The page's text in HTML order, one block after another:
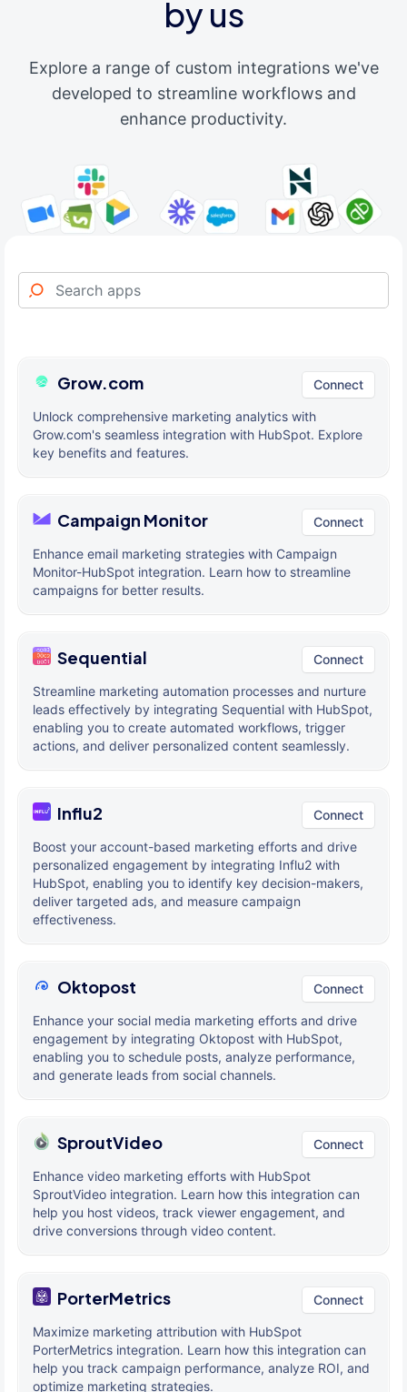
by us
Explore a range of custom integrations we've
developed to streamline workflows and
enhance productivity.
Grow.com Connect
Unlock comprehensive marketing analytics with
Grow.com's seamless integration with HubSpot. Explore
key benefits and features.
Campaign Monitor Connect
Enhance email marketing strategies with Campaign
Monitor-HubSpot integration. Learn how to streamline
campaigns for better results.
Sequential Connect
Streamline marketing automation processes and nurture
leads effectively by integrating Sequential with HubSpot,
enabling you to create automated workflows, trigger
actions, and deliver personalized content seamlessly.
Influ2 Connect
Boost your account-based marketing efforts and drive
personalized engagement by integrating Influ2 with
HubSpot, enabling you to identify key decision-makers,
deliver targeted ads, and measure campaign
effectiveness.
Oktopost Connect
Enhance your social media marketing efforts and drive
engagement by integrating Oktopost with HubSpot,
enabling you to schedule posts, analyze performance,
and generate leads from social channels.
SproutVideo Connect
Enhance video marketing efforts with HubSpot
SproutVideo integration. Learn how this integration can
help you host videos, track viewer engagement, and
drive conversions through video content.
PorterMetrics Connect
Maximize marketing attribution with HubSpot
PorterMetrics integration. Learn how this integration can
help you track campaign performance, analyze ROI, and
optimize marketing strategies.